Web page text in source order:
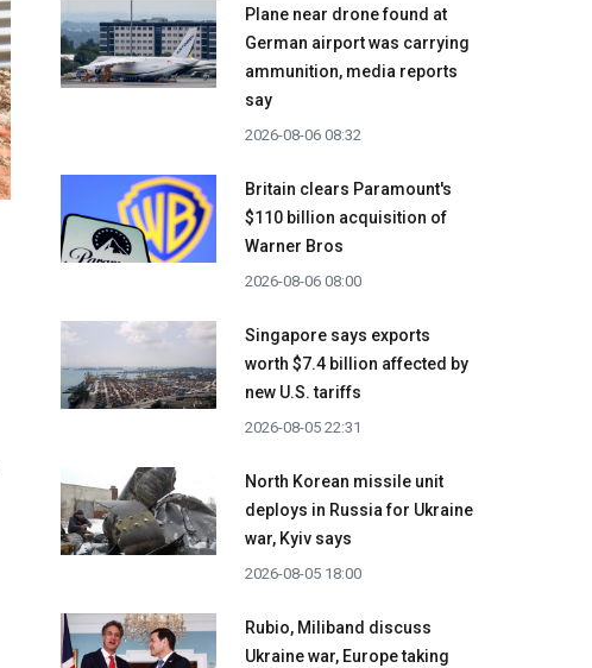
Plane near drone found at
German airport was carrying
ammunition, media reports
say
2026-08-06 08:32
Britain clears Paramount's
$110 billion acquisition ​of
Warner Bros
2026-08-06 08:00
Singapore says exports
worth $7.4 billion affected by
new U.S. tariffs
2026-08-05 22:31
North Korean missile unit
deploys in Russia for Ukraine
war, Kyiv says
2026-08-05 18:00
Rubio, Miliband discuss
Ukraine war, Europe taking